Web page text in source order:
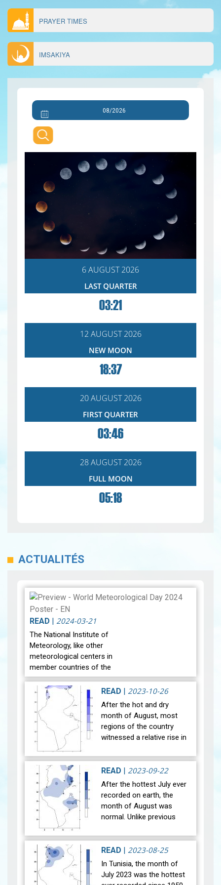
PRAYER TIMES
IMSAKIYA
6 AUGUST 2026
LAST QUARTER
03:21
12 AUGUST 2026
NEW MOON
18:37
20 AUGUST 2026
FIRST QUARTER
03:46
28 AUGUST 2026
FULL MOON
05:18
ACTUALITÉS
READ 2024-03-21
The National Institute of
Meteorology, like other
meteorological centers in
member countries of the
World Meteorological
Organization, celebrate
World Meteorological Day
on the twe… View
READ 2023-10-26
After the hot and dry
month of August, most
regions of the country
witnessed a relative rise in
month of September 2023.
The general average
temperature (27…
View
READ 2023-09-22
After the hottest July ever
recorded on earth, the
month of August was
normal. Unlike previous
temperature in August
reached 29°C, in line with
the referen…View
READ 2023-08-25
In Tunisia, the month of
July 2023 was the hottest